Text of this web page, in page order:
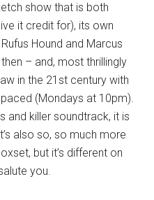
show that is both
it credit for), its own
Hound and Marcus
– and, most thrillingly
in the 21st century with
(Mondays at 10pm).
and killer soundtrack, it is
also so, so much more
but it’s different on
you.